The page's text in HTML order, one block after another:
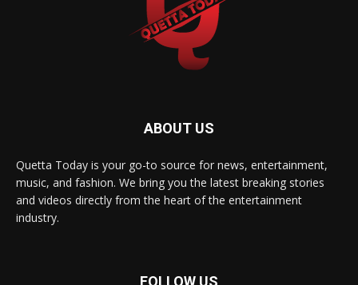
ABOUT US
Quetta Today is your go-to source for news, entertainment,
music, and fashion. We bring you the latest breaking stories
and videos directly from the heart of the entertainment
industry.
FOLLOW US